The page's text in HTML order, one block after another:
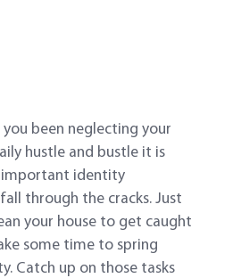
you been neglecting your
hustle and bustle it is
important identity
through the cracks. Just
your house to get caught
some time to spring
Catch up on those tasks